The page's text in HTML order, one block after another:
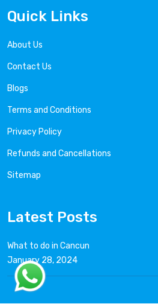
Quick Links
About Us
Contact Us
Blogs
Terms and Conditions
Privacy Policy
Refunds and Cancellations
Sitemap
Latest Posts
What to do in Cancun
January 28, 2024